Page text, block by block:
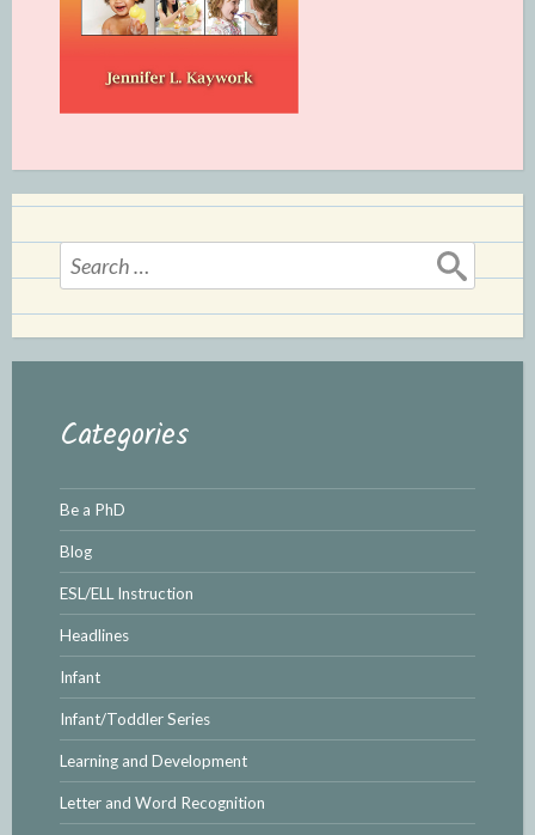
Search
for:
Categories
Be a PhD
Blog
ESL/ELL Instruction
Headlines
Infant
Infant/Toddler Series
Learning and Development
Letter and Word Recognition